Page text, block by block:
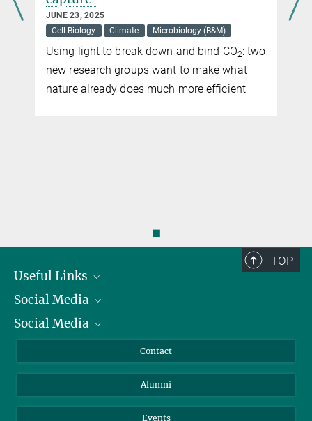
JUNE 23, 2025
Cell Biology
Climate Microbiology (B&M)
Using light to break down and bind CO2: two
new research groups want to make what
nature already does much more efficient
◼
TOP
Useful Links
President
Facts and Figures
Social Media
Bluesky
TikTok
Social Media
Instagram
YouTube
Contact
Alumni
Events